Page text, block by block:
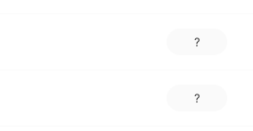
?
?